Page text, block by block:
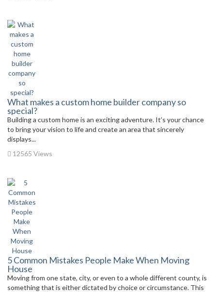
What makes a custom home builder company so
special?
Building a custom home is an exciting adventure. It’s your chance
to bring your vision to life and create an area that sincerely
displays...
12565 Views
5 Common Mistakes People Make When Moving
House
Moving from one state, city, or even to a whole different county, is
something that is either dictated by choice or circumstance. This